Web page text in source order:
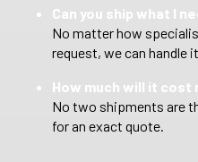
Can you ship what I
No matter how
request, we can handle
How much will it cost
No two shipments are
for an exact quote.